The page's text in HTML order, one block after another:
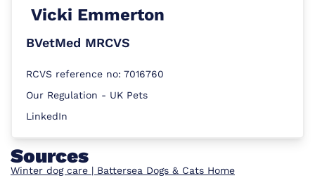
Vicki Emmerton
BVetMed MRCVS
RCVS reference no: 7016760
Our Regulation - UK Pets
LinkedIn
Sources
Winter dog care | Battersea Dogs & Cats Home